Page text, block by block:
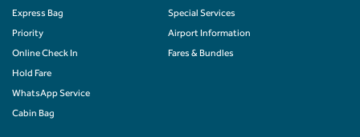
Express Bag
Priority
Online Check In
Hold Fare
WhatsApp Service
Cabin Bag
Special Services
Airport Information
Fares & Bundles